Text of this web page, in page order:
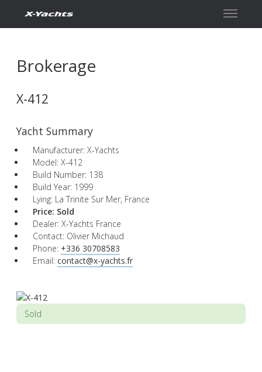
Brokerage
X-412
Yacht Summary
Manufacturer: X-Yachts
Model: X-412
Build Number: 138
Build Year: 1999
Lying: La Trinite Sur Mer, France
Price: Sold
Dealer: X-Yachts France
Contact: Olivier Michaud
Phone: +336 30708583
Email: contact@x-yachts.fr
Sold